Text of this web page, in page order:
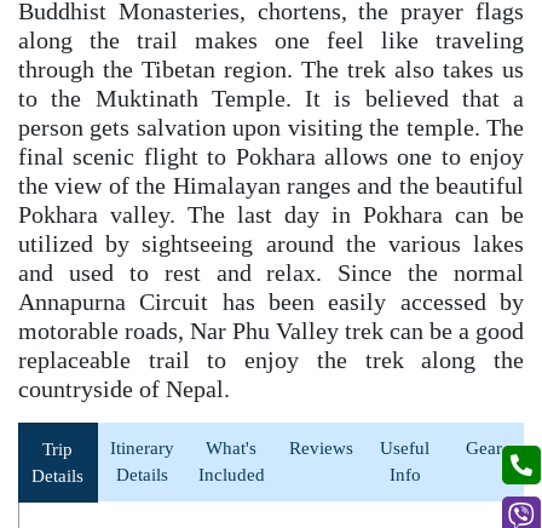
Buddhist Monasteries, chortens, the prayer flags
along the trail makes one feel like traveling
through the Tibetan region. The trek also takes us
to the Muktinath Temple. It is believed that a
person gets salvation upon visiting the temple. The
final scenic flight to Pokhara allows one to enjoy
the view of the Himalayan ranges and the beautiful
Pokhara valley. The last day in Pokhara can be
utilized by sightseeing around the various lakes
and used to rest and relax. Since the normal
Annapurna Circuit has been easily accessed by
motorable roads, Nar Phu Valley trek can be a good
replaceable trail to enjoy the trek along the
countryside of Nepal.
Trip
Details
Itinerary
Details
What's
Included
Reviews
Useful
Info
Gear